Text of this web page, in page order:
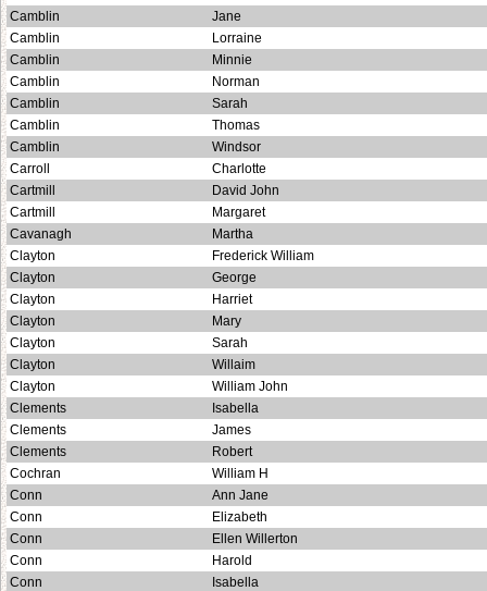
Camblin
Jane
Camblin
Lorraine
Camblin
Minnie
Camblin
Norman
Camblin
Sarah
Camblin
Thomas
Camblin
Windsor
Carroll
Charlotte
Cartmill
David John
Cartmill
Margaret
Cavanagh
Martha
Clayton
Frederick William
Clayton
George
Clayton
Harriet
Clayton
Mary
Clayton
Sarah
Clayton
Willaim
Clayton
William John
Clements
Isabella
Clements
James
Clements
Robert
Cochran
William H
Conn
Ann Jane
Conn
Elizabeth
Conn
Ellen Willerton
Conn
Harold
Conn
Isabella